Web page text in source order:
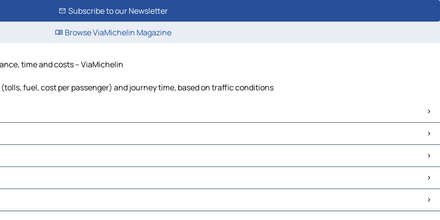
Subscribe to our Newsletter
Browse ViaMichelin Magazine
time and costs – ViaMichelin
fuel, cost per passenger) and journey time, based on traffic conditions